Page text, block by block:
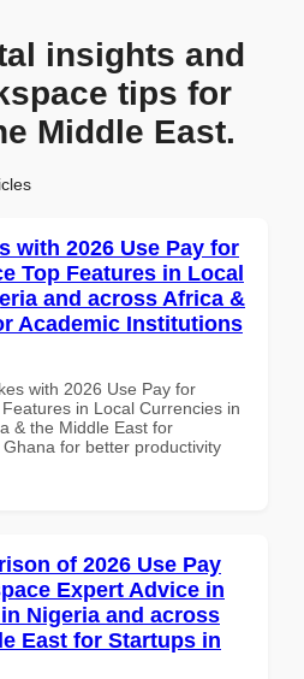
insights and
tips for
Middle East.
with 2026 Use Pay for
Top Features in Local
and across Africa &
Academic Institutions
with 2026 Use Pay for
in Local Currencies in
& the Middle East for
for better productivity
of 2026 Use Pay
Expert Advice in
Nigeria and across
East for Startups in